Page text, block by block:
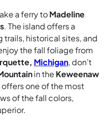
a ferry toMadeline
. The island offers a
historical sites, and
the fall foliage from
Michigan, don’t
in the Keweenaw
one of the most
of the fall colors,